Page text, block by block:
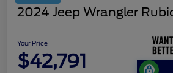
2024 Jeep Wrangler
Your Price
$42,791